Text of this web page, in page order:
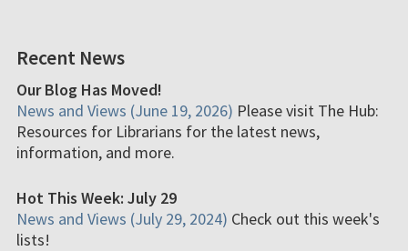
Recent News
Our Blog Has Moved!
News and Views (June 19, 2026) Please visit The Hub:
Resources for Librarians for the latest news,
information, and more.
Hot This Week: July 29
News and Views (July 29, 2024) Check out this week's
lists!